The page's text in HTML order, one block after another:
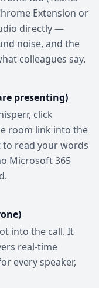
Extension or
directly —
noise, and the
colleagues say.
presenting)
click
room link into the
to read your words
Microsoft 365
into the call. It
real-time
every speaker,